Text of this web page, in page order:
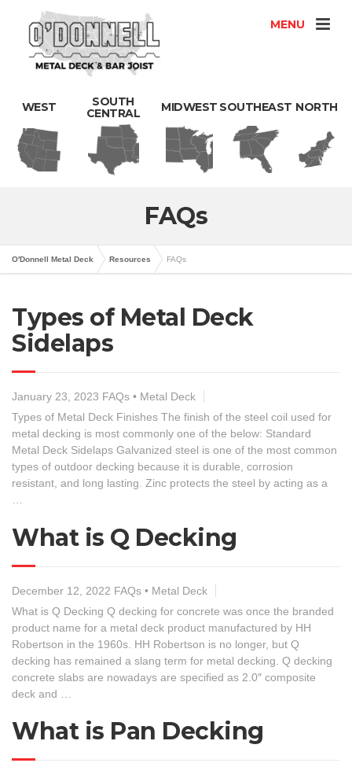
MENU
WEST
SOUTH
CENTRAL
MIDWEST SOUTHEAST NORTH
FAQs
O'Donnell Metal Deck Resources FAQs
Types of Metal Deck
Sidelaps
January 23, 2023 FAQs • Metal Deck
Types of Metal Deck Finishes The finish of the steel coil used for
metal decking is most commonly one of the below: Standard
Metal Deck Sidelaps Galvanized steel is one of the most common
types of outdoor decking because it is durable, corrosion
resistant, and long lasting. Zinc protects the steel by acting as a
What is Q Decking
December 12, 2022 FAQs • Metal Deck
What is Q Decking Q decking for concrete was once the branded
product name for a metal deck product manufactured by HH
Robertson in the 1960s. HH Robertson is no longer, but Q
decking has remained a slang term for metal decking. Q decking
concrete slabs are nowadays are specified as 2.0″ composite
deck and …
What is Pan Decking